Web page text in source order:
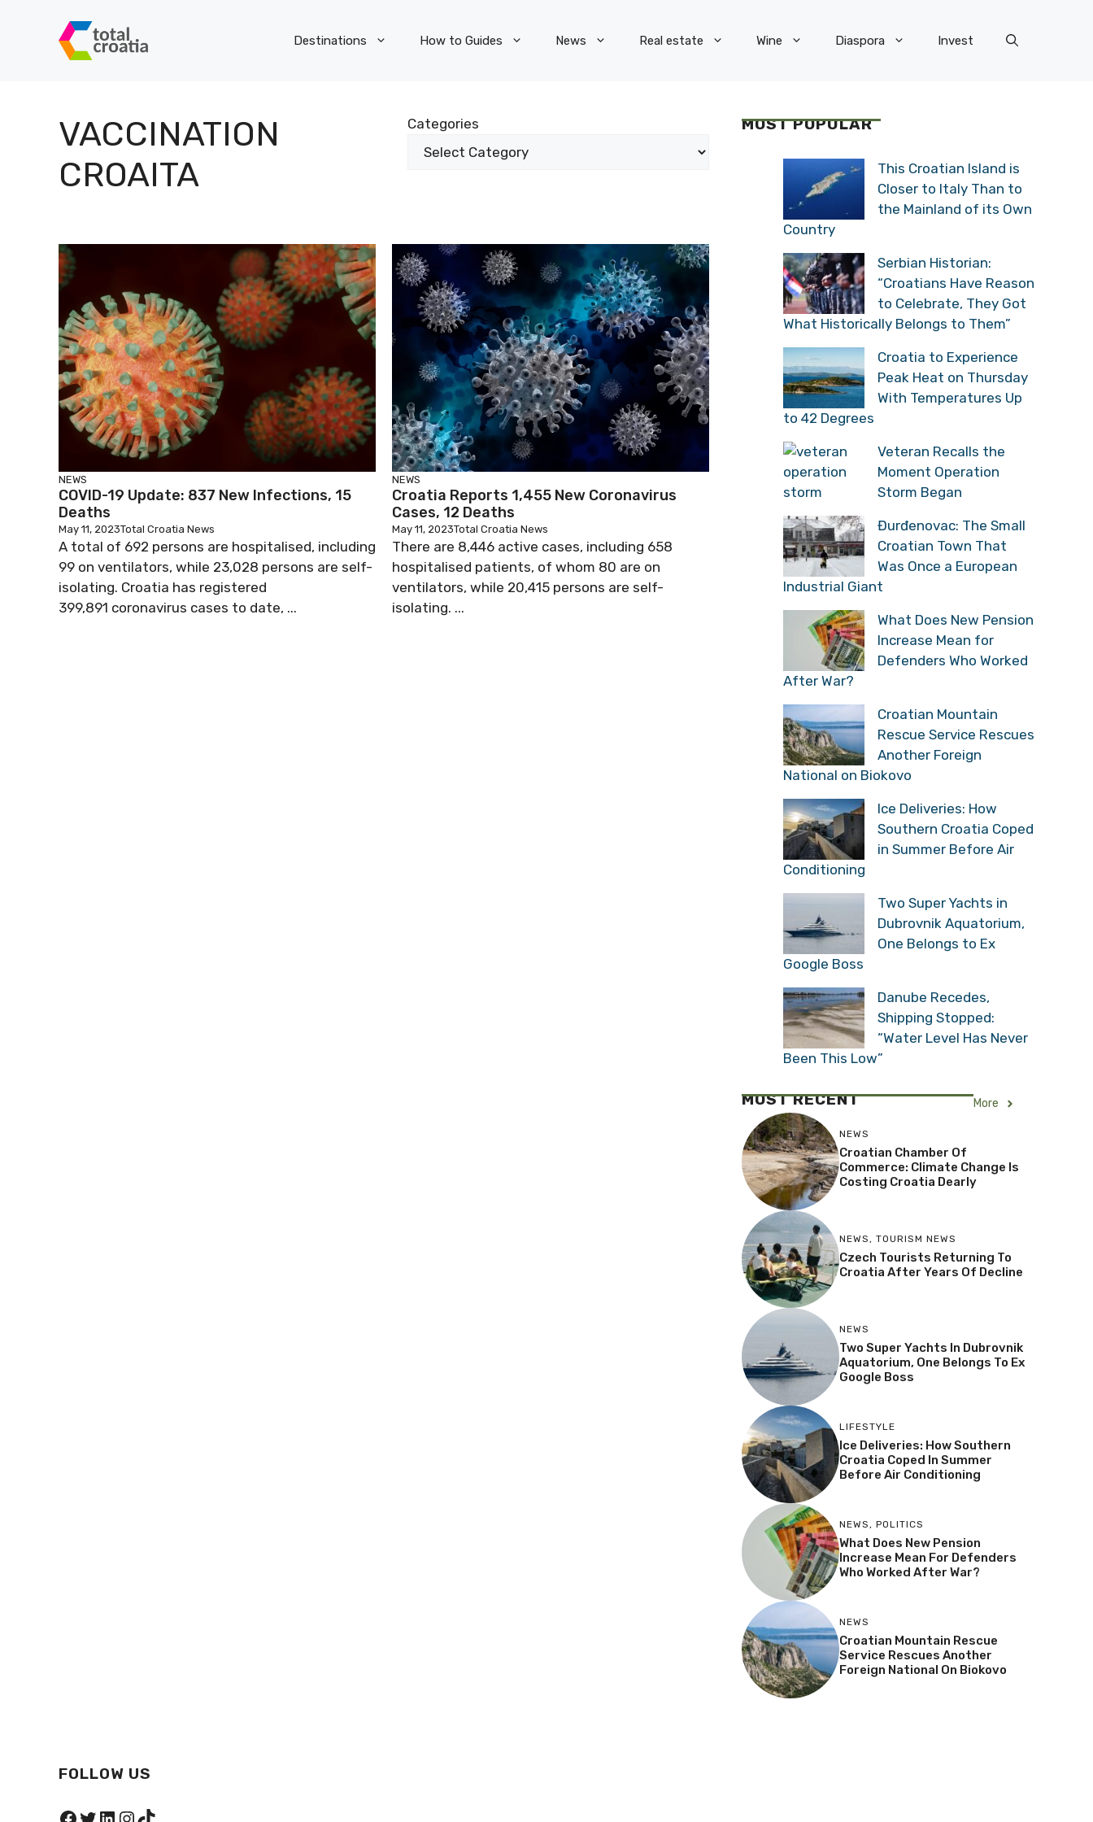
Destinations How to Guides News Real estate Wine Diaspora Invest
VACCINATION
CROAITA
Categories
NEWS
COVID-19 Update: 837 New Infections, 15
Deaths
May 11, 2023Total Croatia News
A total of 692 persons are hospitalised, including
99 on ventilators, while 23,028 persons are self-
isolating. Croatia has registered
399,891 coronavirus cases to date, ...
NEWS
Croatia Reports 1,455 New Coronavirus
Cases, 12 Deaths
May 11, 2023Total Croatia News
There are 8,446 active cases, including 658
hospitalised patients, of whom 80 are on
ventilators, while 20,415 persons are self-
isolating. ...
MOST POPULAR
This Croatian Island is
Closer to Italy Than to
the Mainland of its Own
Country
Serbian Historian:
“Croatians Have Reason
to Celebrate, They Got
What Historically Belongs to Them”
Croatia to Experience
Peak Heat on Thursday
With Temperatures Up
to 42 Degrees
Veteran Recalls the
Moment Operation
Storm Began
Đurđenovac: The Small
Croatian Town That
Was Once a European
Industrial Giant
What Does New Pension
Increase Mean for
Defenders Who Worked
After War?
Croatian Mountain
Rescue Service Rescues
Another Foreign
National on Biokovo
Ice Deliveries: How
Southern Croatia Coped
in Summer Before Air
Conditioning
Two Super Yachts in
Dubrovnik Aquatorium,
One Belongs to Ex
Google Boss
Danube Recedes,
Shipping Stopped:
“Water Level Has Never
Been This Low”
MOST RECENT More
NEWS
Croatian Chamber Of
Commerce: Climate Change Is
Costing Croatia Dearly
NEWS, TOURISM NEWS
Czech Tourists Returning To
Croatia After Years Of Decline
NEWS
Two Super Yachts In Dubrovnik
Aquatorium, One Belongs To Ex
Google Boss
LIFESTYLE
Ice Deliveries: How Southern
Croatia Coped In Summer
Before Air Conditioning
NEWS, POLITICS
What Does New Pension
Increase Mean For Defenders
Who Worked After War?
NEWS
Croatian Mountain Rescue
Service Rescues Another
Foreign National On Biokovo
FOLLOW US